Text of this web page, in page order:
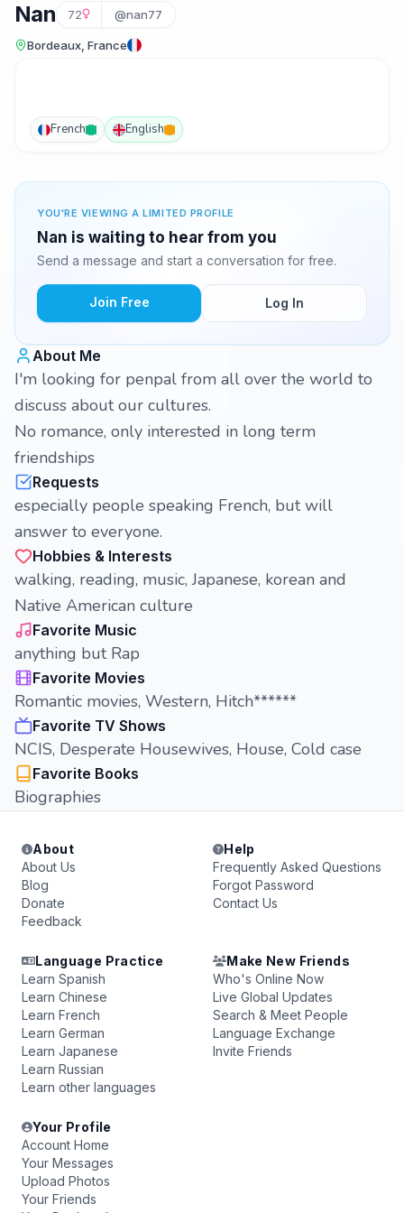
Nan 72 @nan77
Bordeaux, France
French English
YOU'RE VIEWING A LIMITED PROFILE
Nan is waiting to hear from you
Send a message and start a conversation for free.
Join Free Log In
About Me
I'm looking for penpal from all over the world to
discuss about our cultures.
No romance, only interested in long term
friendships
Requests
especially people speaking French, but will
answer to everyone.
Hobbies & Interests
walking, reading, music, Japanese, korean and
Native American culture
Favorite Music
anything but Rap
Favorite Movies
Romantic movies, Western, Hitch******
Favorite TV Shows
NCIS, Desperate Housewives, House, Cold case
Favorite Books
Biographies
About
About Us
Blog
Donate
Feedback
Help
Frequently Asked Questions
Forgot Password
Contact Us
Language Practice
Learn Spanish
Learn Chinese
Learn French
Learn German
Learn Japanese
Learn Russian
Learn other languages
Make New Friends
Who's Online Now
Live Global Updates
Search & Meet People
Language Exchange
Invite Friends
Your Profile
Account Home
Your Messages
Upload Photos
Your Friends